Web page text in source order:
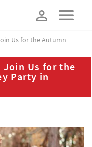
Us for the Autumn
Join Us for the
Party in